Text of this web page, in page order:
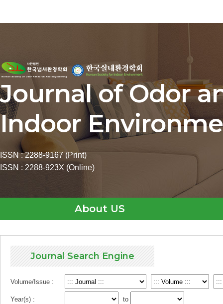
Journal of Odor
Indoor
ISSN : 2288-9167 (Print)
ISSN : 2288-923X (Online)
About US
Journal Search Engine
Volume/Issue :
Year(s) : to